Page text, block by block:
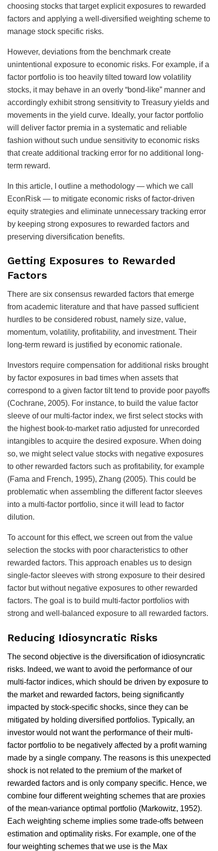
choosing stocks that target explicit exposures to rewarded
factors and applying a well-diversified weighting scheme to
manage stock specific risks.
However, deviations from the benchmark create
unintentional exposure to economic risks. For example, if a
factor portfolio is too heavily tilted toward low volatility
stocks, it may behave in an overly “bond-like” manner and
accordingly exhibit strong sensitivity to Treasury yields and
movements in the yield curve. Ideally, your factor portfolio
will deliver factor premia in a systematic and reliable
fashion without such undue sensitivity to economic risks
that create additional tracking error for no additional long-
term reward.
In this article, I outline a methodology — which we call
EconRisk — to mitigate economic risks of factor-driven
equity strategies and eliminate unnecessary tracking error
by keeping strong exposures to rewarded factors and
preserving diversification benefits.
Getting Exposures to Rewarded
Factors
There are six consensus rewarded factors that emerge
from academic literature and that have passed sufficient
hurdles to be considered robust, namely size, value,
momentum, volatility, profitability, and investment. Their
long-term reward is justified by economic rationale.
Investors require compensation for additional risks brought
by factor exposures in bad times when assets that
correspond to a given factor tilt tend to provide poor payoffs
(Cochrane, 2005). For instance, to build the value factor
sleeve of our multi-factor index, we first select stocks with
the highest book-to-market ratio adjusted for unrecorded
intangibles to acquire the desired exposure. When doing
so, we might select value stocks with negative exposures
to other rewarded factors such as profitability, for example
(Fama and French, 1995), Zhang (2005). This could be
problematic when assembling the different factor sleeves
into a multi-factor portfolio, since it will lead to factor
dilution.
To account for this effect, we screen out from the value
selection the stocks with poor characteristics to other
rewarded factors. This approach enables us to design
single-factor sleeves with strong exposure to their desired
factor but without negative exposures to other rewarded
factors. The goal is to build multi-factor portfolios with
strong and well-balanced exposure to all rewarded factors.
Reducing Idiosyncratic Risks
The second objective is the diversification of idiosyncratic
risks. Indeed, we want to avoid the performance of our
multi-factor indices, which should be driven by exposure to
the market and rewarded factors, being significantly
impacted by stock-specific shocks, since they can be
mitigated by holding diversified portfolios. Typically, an
investor would not want the performance of their multi-
factor portfolio to be negatively affected by a profit warning
made by a single company. The reasons is this unexpected
shock is not related to the premium of the market of
rewarded factors and is only company specific. Hence, we
combine four different weighting schemes that are proxies
of the mean-variance optimal portfolio (Markowitz, 1952).
Each weighting scheme implies some trade-offs between
estimation and optimality risks. For example, one of the
four weighting schemes that we use is the Max